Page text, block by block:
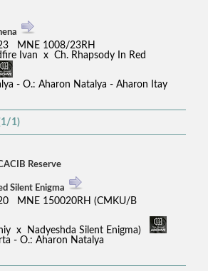
MNE 1008/23RH
Ivan x Ch. Rhapsody In Red
- O.: Aharon Natalya - Aharon Itay
1)
Reserve
Silent Enigma
MNE 150020RH (CMKU/B
x Nadyeshda Silent Enigma)
- O.: Aharon Natalya